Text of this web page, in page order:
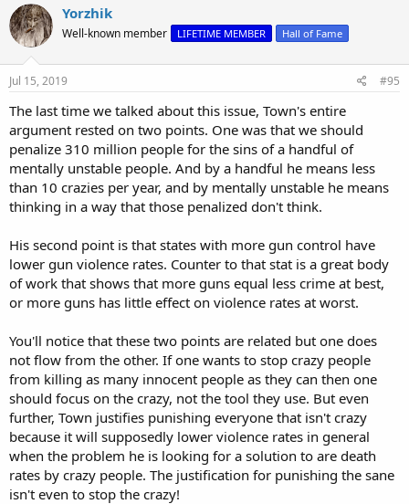
c
t
i
o
n
s
Yorzhik
Well-known member LIFETIME MEMBER Hall of Fame
Jul 15, 2019 #95
The last time we talked about this issue, Town's entire
argument rested on two points. One was that we should
penalize 310 million people for the sins of a handful of
mentally unstable people. And by a handful he means less
than 10 crazies per year, and by mentally unstable he means
thinking in a way that those penalized don't think.
His second point is that states with more gun control have
lower gun violence rates. Counter to that stat is a great body
of work that shows that more guns equal less crime at best,
or more guns has little effect on violence rates at worst.
You'll notice that these two points are related but one does
not flow from the other. If one wants to stop crazy people
from killing as many innocent people as they can then one
should focus on the crazy, not the tool they use. But even
further, Town justifies punishing everyone that isn't crazy
because it will supposedly lower violence rates in general
when the problem he is looking for a solution to are death
rates by crazy people. The justification for punishing the sane
isn't even to stop the crazy!